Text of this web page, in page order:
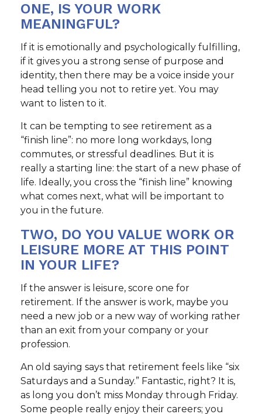
ONE, IS YOUR WORK
MEANINGFUL?
If it is emotionally and psychologically fulfilling,
if it gives you a strong sense of purpose and
identity, then there may be a voice inside your
head telling you not to retire yet. You may
want to listen to it.
It can be tempting to see retirement as a
“finish line”: no more long workdays, long
commutes, or stressful deadlines. But it is
really a starting line: the start of a new phase of
life. Ideally, you cross the “finish line” knowing
what comes next, what will be important to
you in the future.
TWO, DO YOU VALUE WORK OR
LEISURE MORE AT THIS POINT
IN YOUR LIFE?
If the answer is leisure, score one for
retirement. If the answer is work, maybe you
need a new job or a new way of working rather
than an exit from your company or your
profession.
An old saying says that retirement feels like “six
Saturdays and a Sunday.” Fantastic, right? It is,
as long you don’t miss Monday through Friday.
Some people really enjoy their careers; you